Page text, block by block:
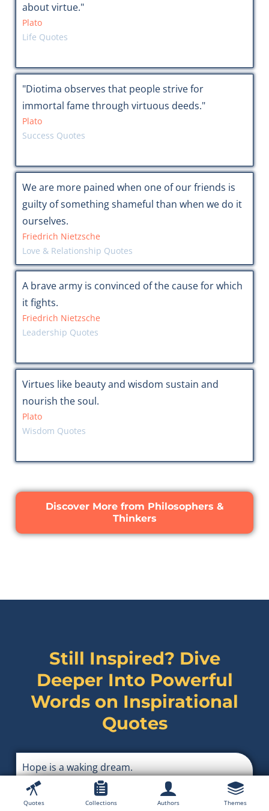
about virtue."
Plato
Life Quotes
"Diotima observes that people strive for
immortal fame through virtuous deeds."
Plato
Success Quotes
We are more pained when one of our friends is
guilty of something shameful than when we do it
ourselves.
Friedrich Nietzsche
Love & Relationship Quotes
A brave army is convinced of the cause for which
it fights.
Friedrich Nietzsche
Leadership Quotes
Virtues like beauty and wisdom sustain and
nourish the soul.
Plato
Wisdom Quotes
Discover More from Philosophers &
Thinkers
Still Inspired? Dive
Deeper Into Powerful
Words on Inspirational
Quotes
Hope is a waking dream.
Aristotle
Quotes Collections Authors Themes